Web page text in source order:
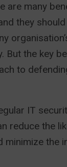
are many
they
But the key
to
IT
reduce the
minimize the